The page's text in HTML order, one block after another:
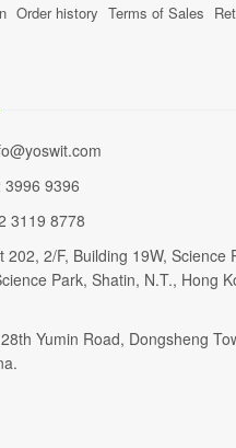
Order history Terms of Sales
3996 9396
3119 8778
202, 2/F, Building 19W, Science
Park, Shatin, N.T., Hong
28th Yumin Road, Dongsheng